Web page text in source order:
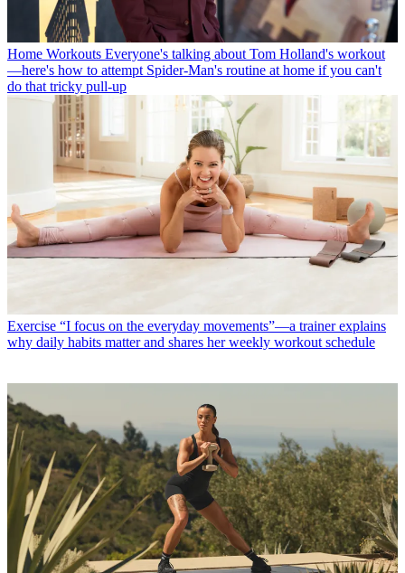
Home Workouts Everyone's talking about Tom Holland's workout
—here's how to attempt Spider-Man's routine at home if you can't
do that tricky pull-up
Exercise “I focus on the everyday movements”—a trainer explains
why daily habits matter and shares her weekly workout schedule